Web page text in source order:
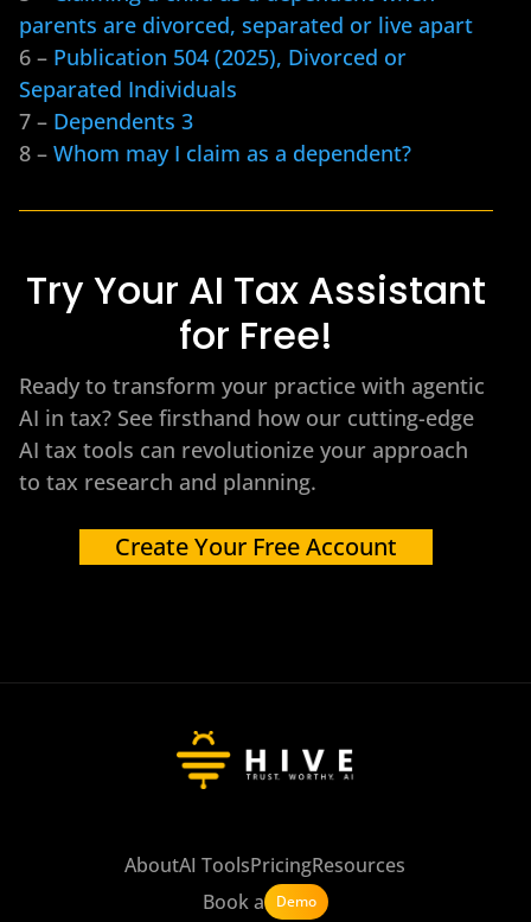
parents are divorced, separated or live apart
6 – Publication 504 (2025), Divorced or
Separated Individuals
7 – Dependents 3
8 – Whom may I claim as a dependent?
Try Your AI Tax Assistant
for Free!
Ready to transform your practice with agentic
AI in tax? See firsthand how our cutting-edge
AI tax tools can revolutionize your approach
to tax research and planning.
Create Your Free Account
AboutAI ToolsPricingResources
Book a
Demo